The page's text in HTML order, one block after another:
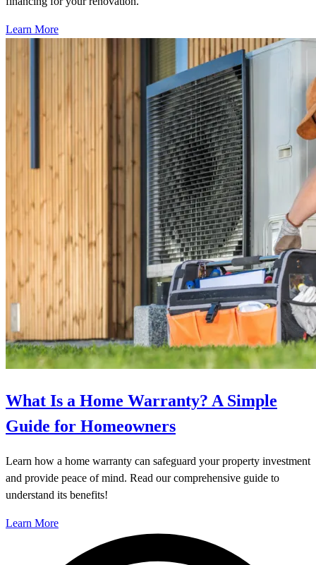
Learn More
What Is a Home Warranty? A Simple
Guide for Homeowners
Learn how a home warranty can safeguard your property investment
and provide peace of mind. Read our comprehensive guide to
understand its benefits!
Learn More